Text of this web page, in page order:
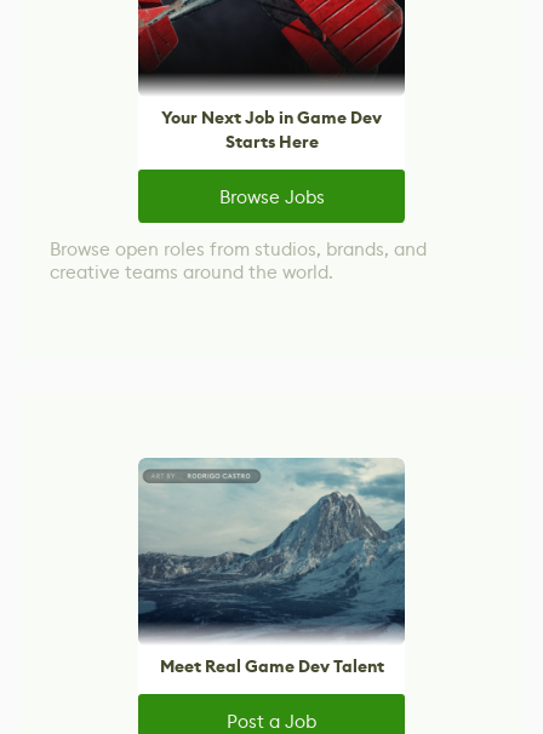
Your Next Job in Game Dev
Starts Here
Browse Jobs
Browse open roles from studios, brands, and
creative teams around the world.
Meet Real Game Dev Talent
Post a Job